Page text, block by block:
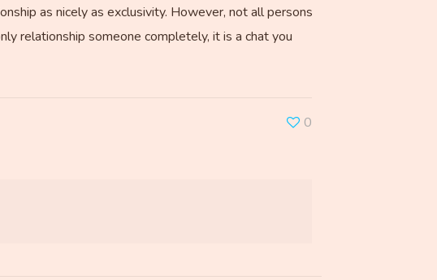
as nicely as exclusivity. However, not all persons
relationship someone completely, it is a chat you
0